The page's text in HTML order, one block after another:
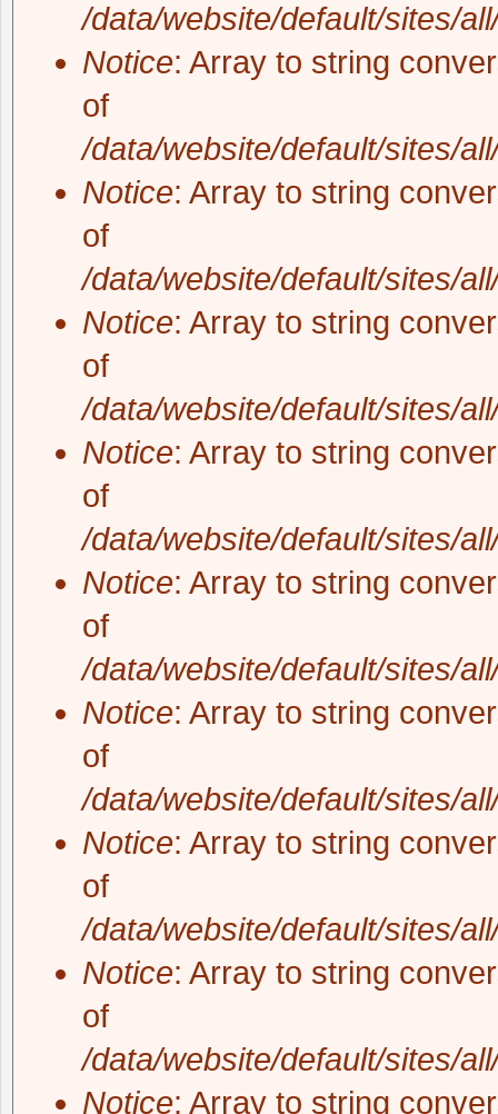
/data/website/default/sites/
Notice: Array to string
of
/data/website/default/sites/
Notice: Array to string
of
/data/website/default/sites/
Notice: Array to string
of
/data/website/default/sites/
Notice: Array to string
of
/data/website/default/sites/
Notice: Array to string
of
/data/website/default/sites/
Notice: Array to string
of
/data/website/default/sites/
Notice: Array to string
of
/data/website/default/sites/
Notice: Array to string
of
/data/website/default/sites/
Notice: Array to string